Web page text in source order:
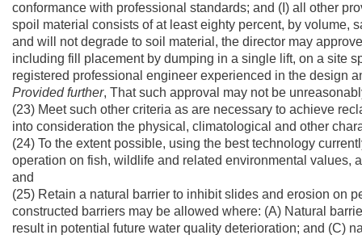
conformance with professional standards; and (I) all other
spoil material consists of at least eighty percent, by volume,
and will not degrade to soil material, the director may
including fill placement by dumping in a single lift, on a site
registered professional engineer experienced in the design
Provided further, That such approval may not be
(23) Meet such other criteria as are necessary to achieve
into consideration the physical, climatological and other
(24) To the extent possible, using the best technology
operation on fish, wildlife and related environmental values,
and
(25) Retain a natural barrier to inhibit slides and erosion on
constructed barriers may be allowed where: (A) Natural
result in potential future water quality deterioration; and (C)